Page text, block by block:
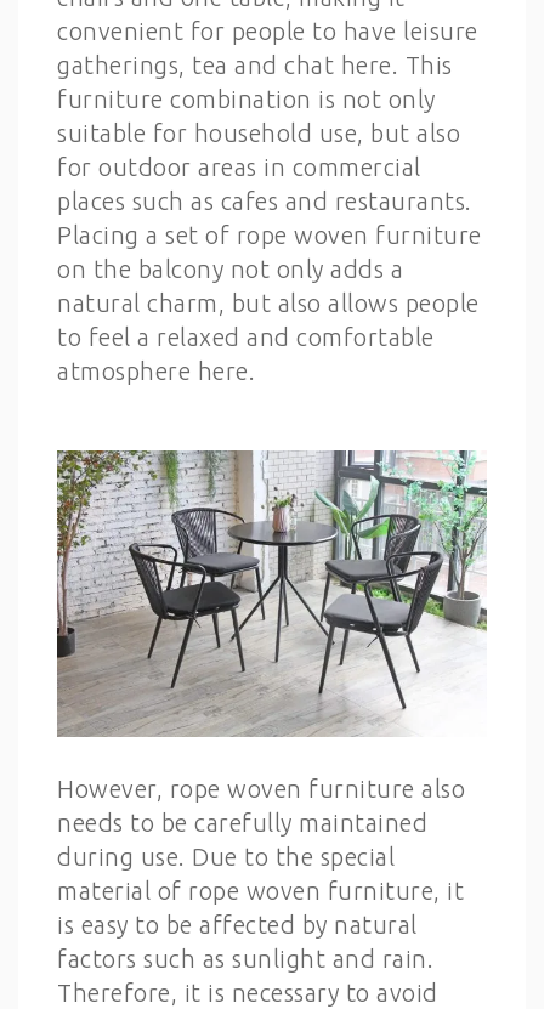
convenient for people to have leisure
gatherings, tea and chat here. This
furniture combination is not only
suitable for household use, but also
for outdoor areas in commercial
places such as cafes and restaurants.
Placing a set of rope woven furniture
on the balcony not only adds a
natural charm, but also allows people
to feel a relaxed and comfortable
atmosphere here.
However, rope woven furniture also
needs to be carefully maintained
during use. Due to the special
material of rope woven furniture, it
is easy to be affected by natural
factors such as sunlight and rain.
Therefore, it is necessary to avoid